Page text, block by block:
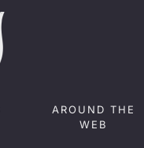
AROUND THE
WEB